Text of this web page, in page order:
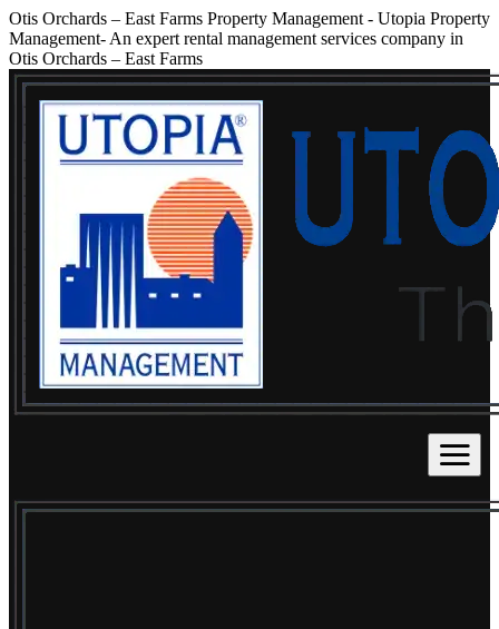
Otis Orchards – East Farms Property Management - Utopia Property
Management- An expert rental management services company in
Otis Orchards – East Farms